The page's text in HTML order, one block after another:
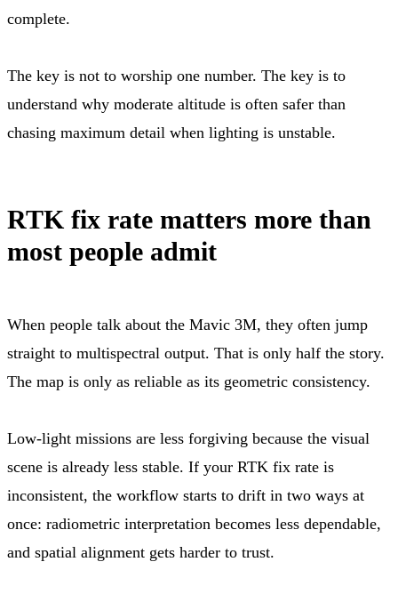
complete.
The key is not to worship one number. The key is to
understand why moderate altitude is often safer than
chasing maximum detail when lighting is unstable.
RTK fix rate matters more than
most people admit
When people talk about the Mavic 3M, they often jump
straight to multispectral output. That is only half the story.
The map is only as reliable as its geometric consistency.
Low-light missions are less forgiving because the visual
scene is already less stable. If your RTK fix rate is
inconsistent, the workflow starts to drift in two ways at
once: radiometric interpretation becomes less dependable,
and spatial alignment gets harder to trust.